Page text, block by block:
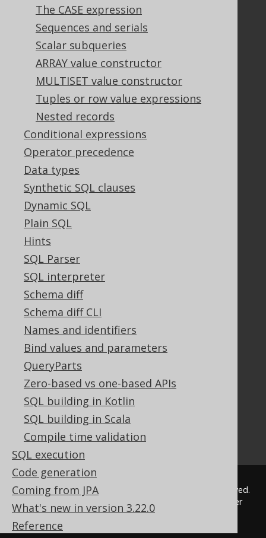
The CASE expression
Sequences and serials
Scalar subqueries
ARRAY value constructor
MULTISET value constructor
Tuples or row value expressions
Nested records
Conditional expressions
Operator precedence
Data types
Synthetic SQL clauses
Dynamic SQL
Plain SQL
Hints
SQL Parser
SQL interpreter
Schema diff
Schema diff CLI
Names and identifiers
Bind values and parameters
QueryParts
Zero-based vs one-based APIs
SQL building in Kotlin
SQL building in Scala
Compile time validation
SQL execution
Code generation
Coming from JPA
What's new in version 3.22.0
Reference
Support
Support options
Contact
PayPro Global Account Login
Bluesnap Account Login
Legal
Licenses
Privacy Policy
Terms of Service
Contributor Agreement
Documentation
FAQ
Tutorial
The manual (multi page)
The manual (PDF)
Javadoc
Using SQL in Java is simple!
Convince your manager!
Translate SQL between databases
Generate a diff between schemas
How to pronounce jOOQ
© 2009 - 2026 byData Geekery™ GmbH
. All rights reserved.
jOOQ™ is a trademark of Data Geekery GmbH. All other
trademarks and copyrights are the property of their